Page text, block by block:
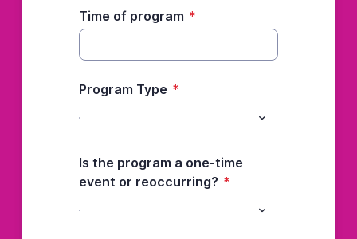
Time of program *
Program Type *
Is the program a one-time
event or reoccurring? *